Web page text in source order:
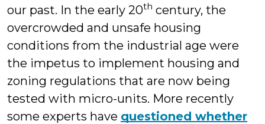
our past. In the early 20th century, the
overcrowded and unsafe housing
conditions from the industrial age were
the impetus to implement housing and
zoning regulations that are now being
tested with micro-units. More recently
some experts have questioned whether